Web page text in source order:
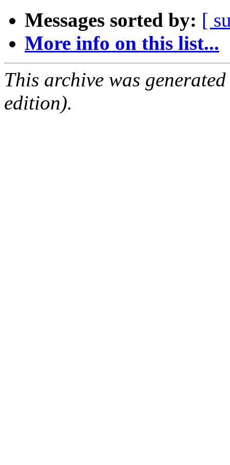
Messages sorted by: [
More info on this list...
This archive was
edition).